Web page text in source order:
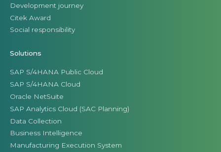
Development journey
Citek Award
Social responsibility
Solutions
SAP S/4HANA Public Cloud
SAP S/4HANA Cloud
Oracle NetSuite
SAP Analytics Cloud (SAC Planning)
Data Collection
Business Intelligence
Manufacturing Execution System